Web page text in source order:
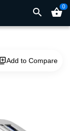
search shopping_basket0
Add to Compare